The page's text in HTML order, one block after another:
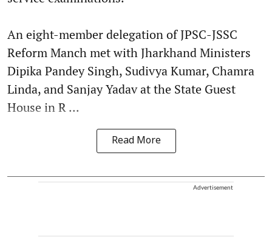
An eight-member delegation of JPSC-JSSC
Reform Manch met with Jharkhand Ministers
Dipika Pandey Singh, Sudivya Kumar, Chamra
Linda, and Sanjay Yadav at the State Guest
House in R ...
Read More
Advertisement